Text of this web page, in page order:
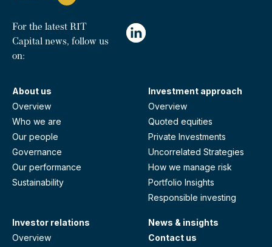
For the latest RIT
Capital news, follow us
on:
About us
Overview
Who we are
Our people
Governance
Our performance
Sustainability
Investment approach
Overview
Quoted equities
Private Investments
Uncorrelated Strategies
How we manage risk
Portfolio Insights
Responsible investing
Investor relations
Overview
News & insights
Contact us